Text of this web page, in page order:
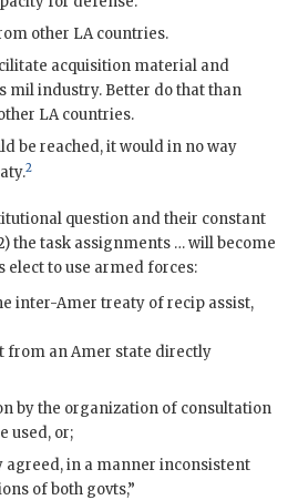
other LAcountries.
acquisition material and
milindustry. Better do that than
LAcountries.
be reached, it would in no way
2
question and their constant
the task assignments … will become
elect to use armed forces:
inter-Amer treaty of recip assist,
from an Amer state directly
by the organization of consultation
used, or;
agreed, in a manner inconsistent
of both govts,”